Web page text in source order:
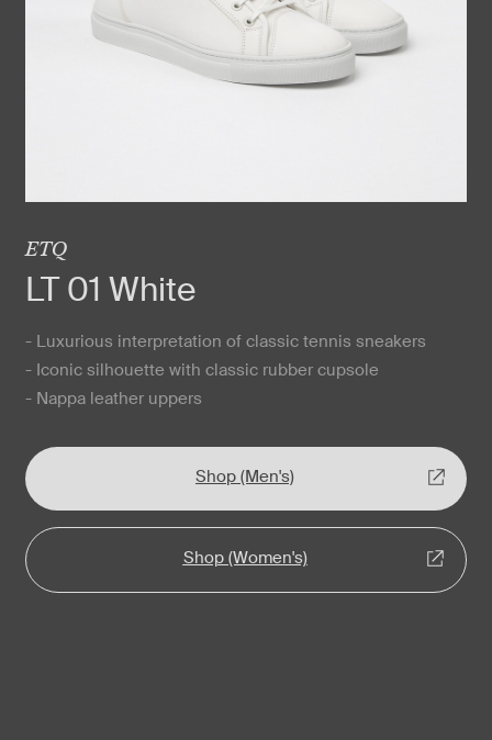
ETQ
LT 01 White
- Luxurious interpretation of classic tennis sneakers
- Iconic silhouette with classic rubber cupsole
- Nappa leather uppers
Shop (Men's)
Shop (Women's)